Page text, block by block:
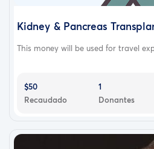
Kidney & Pancreas
This money will be used for travel
$50
Recaudado
1
Donantes